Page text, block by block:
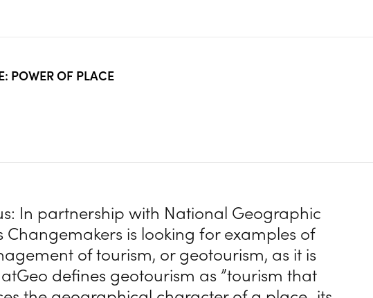
POWER OF PLACE
In partnership with National Geographic
Changemakers is looking for examples of
of tourism, or geotourism, as it is
defines geotourism as ”tourism that